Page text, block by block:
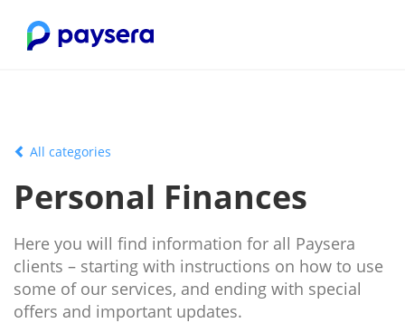
All categories
Personal Finances
Here you will find information for all Paysera
clients – starting with instructions on how to use
some of our services, and ending with special
offers and important updates.